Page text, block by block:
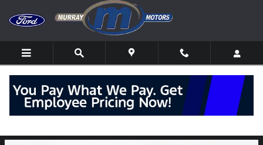
Explore the 2020 Ford F-150 Redesign near